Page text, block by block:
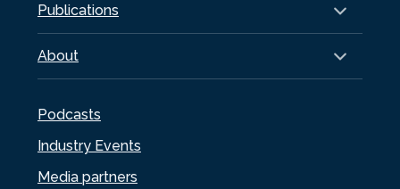
Publications
About
Podcasts
Industry Events
Media partners